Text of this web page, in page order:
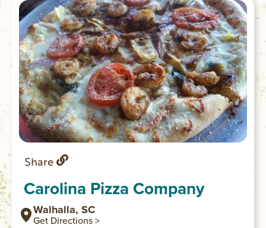
Share
Carolina Pizza Company
Walhalla, SC
Get Directions >